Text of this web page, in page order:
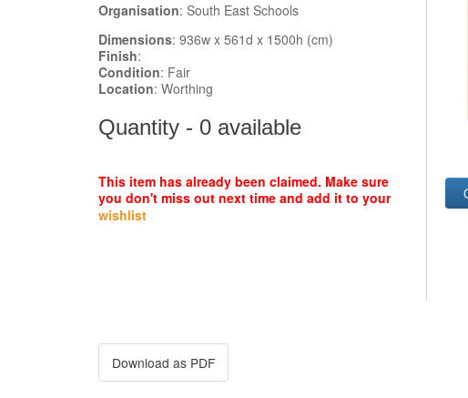
Organisation: South East Schools
Dimensions: 936w x 561d x 1500h (cm)
Finish:
Condition: Fair
Location: Worthing
Quantity - 0 available
This item has already been claimed. Make sure
you don't miss out next time and add it to your
wishlist